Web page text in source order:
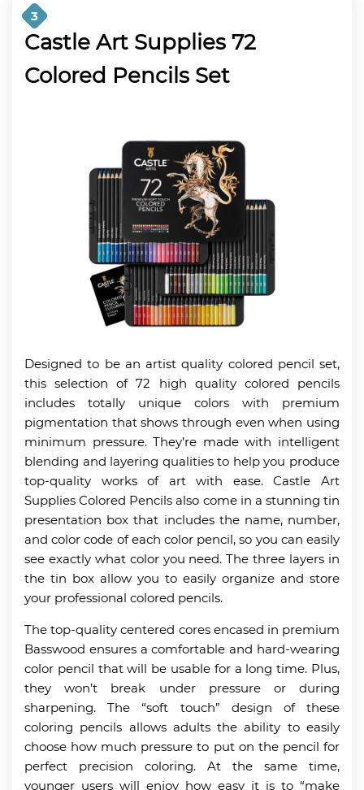
3
Castle Art Supplies 72
Colored Pencils Set
Designed to be an artist quality colored pencil set,
this selection of 72 high quality colored pencils
includes totally unique colors with premium
pigmentation that shows through even when using
minimum pressure. They’re made with intelligent
blending and layering qualities to help you produce
top-quality works of art with ease. Castle Art
Supplies Colored Pencils also come in a stunning tin
presentation box that includes the name, number,
and color code of each color pencil, so you can easily
see exactly what color you need. The three layers in
the tin box allow you to easily organize and store
your professional colored pencils.
The top-quality centered cores encased in premium
Basswood ensures a comfortable and hard-wearing
color pencil that will be usable for a long time. Plus,
they won’t break under pressure or during
sharpening. The “soft touch” design of these
coloring pencils allows adults the ability to easily
choose how much pressure to put on the pencil for
perfect precision coloring. At the same time,
younger users will enjoy how easy it is to “make